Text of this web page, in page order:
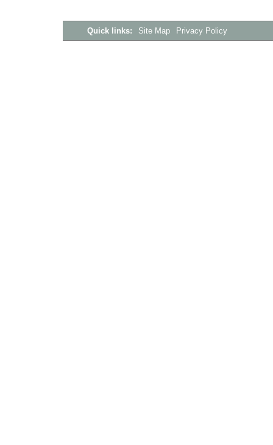
Quick links: Site Map Privacy Policy